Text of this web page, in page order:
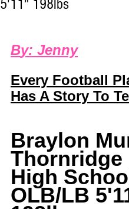
5'11" 198lbs
By: Jenny
Every Football
Has A Story To
Braylon
Thornridge
High
OLB/LB